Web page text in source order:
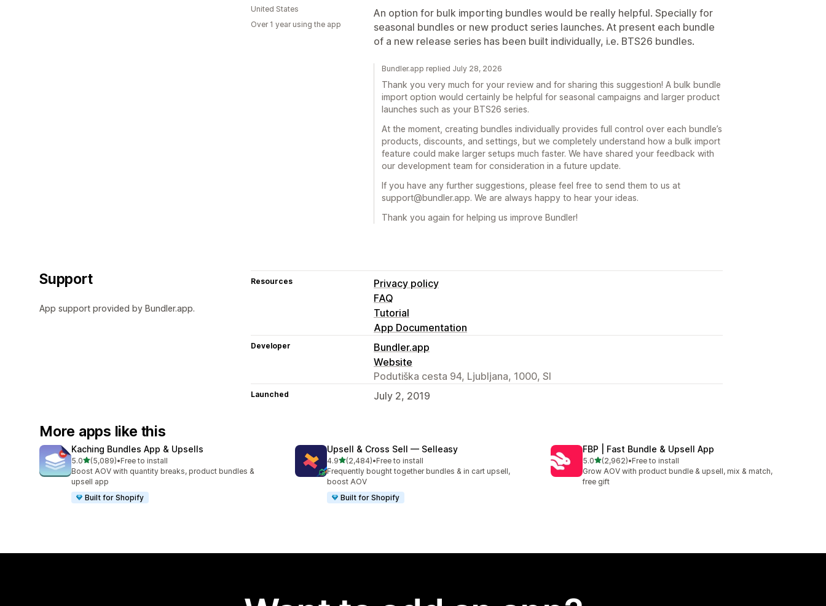
An option for bulk importing bundles would be really helpful. Specially for
seasonal bundles or new product series launches. At present each bundle
of a new release series has been built individually, i.e. BTS26 bundles.
United States
Over 1 year using the app
Bundler.app replied July 28, 2026
Thank you very much for your review and for sharing this suggestion! A bulk bundle
import option would certainly be helpful for seasonal campaigns and larger product
launches such as your BTS26 series.
At the moment, creating bundles individually provides full control over each bundle’s
products, discounts, and settings, but we completely understand how a bulk import
feature could make larger setups much faster. We have shared your feedback with
our development team for consideration in a future update.
If you have any further suggestions, please feel free to send them to us at
support@bundler.app. We are always happy to hear your ideas.
Thank you again for helping us improve Bundler!
Support
App support provided by Bundler.app.
Resources
Privacy policy
FAQ
Tutorial
App Documentation
Developer
Bundler.app
Website
Podutiška cesta 94, Ljubljana, 1000, SI
Launched July 2, 2019
More apps like this
Kaching Bundles App & Upsells
5.0out of 5 stars
(5,089)
5089 total reviews
•Free to install
Boost AOV with quantity breaks, product bundles &
upsell app
Built for Shopify
Upsell & Cross Sell — Selleasy
4.9out of 5 stars
(2,484)
2484 total reviews
•Free to install
Frequently bought together bundles & in cart upsell,
boost AOV
Built for Shopify
FBP | Fast Bundle & Upsell App
5.0out of 5 stars
(2,962)
2962 total reviews
•Free to install
Grow AOV with product bundle & upsell, mix & match,
free gift